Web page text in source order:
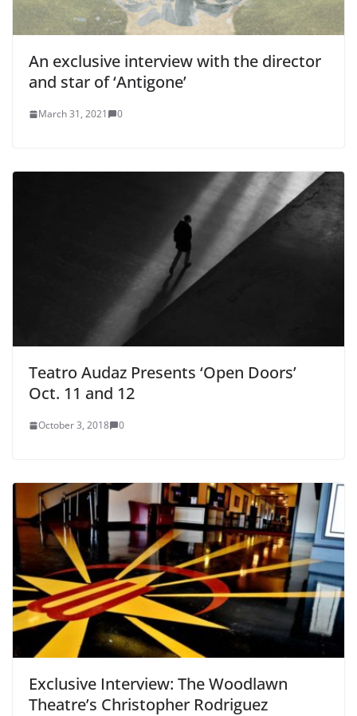
An exclusive interview with the director
and star of ‘Antigone’
March 31, 2021 0
Teatro Audaz Presents ‘Open Doors’
Oct. 11 and 12
October 3, 2018 0
Exclusive Interview: The Woodlawn
Theatre’s Christopher Rodriguez